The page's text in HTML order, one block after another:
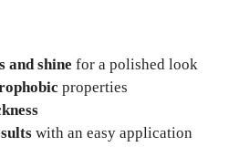
and shine for a polished look
properties
with an easy application